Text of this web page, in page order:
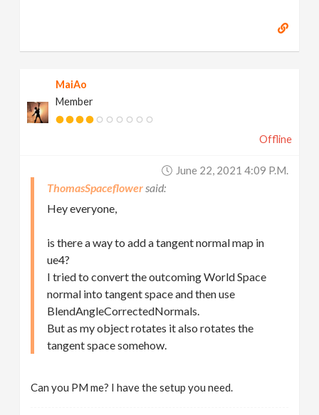
MaiAo
Member
Offline
June 22, 2021 4:09 P.m.
ThomasSpaceflower
Hey everyone,
is there a way to add a tangent normal map in
ue4?
I tried to convert the outcoming World Space
normal into tangent space and then use
BlendAngleCorrectedNormals.
But as my object rotates it also rotates the
tangent space somehow.
Can you PM me? I have the setup you need.